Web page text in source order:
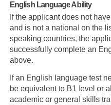
English Language Ability
If the applicant does not
and is not a national on the
speaking countries, the
successfully complete an
above.
If an English language test
be equivalent to B1 level or
academic or general skills